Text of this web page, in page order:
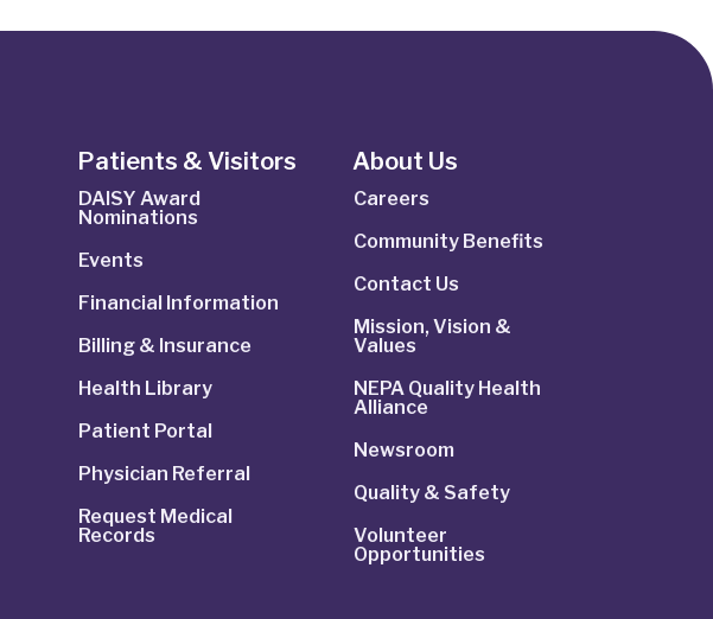
Patients & Visitors
DAISY Award
Nominations
Events
Financial Information
Billing & Insurance
Health Library
Patient Portal
Physician Referral
Request Medical
Records
About Us
Careers
Community Benefits
Contact Us
Mission, Vision &
Values
NEPA Quality Health
Alliance
Newsroom
Quality & Safety
Volunteer
Opportunities